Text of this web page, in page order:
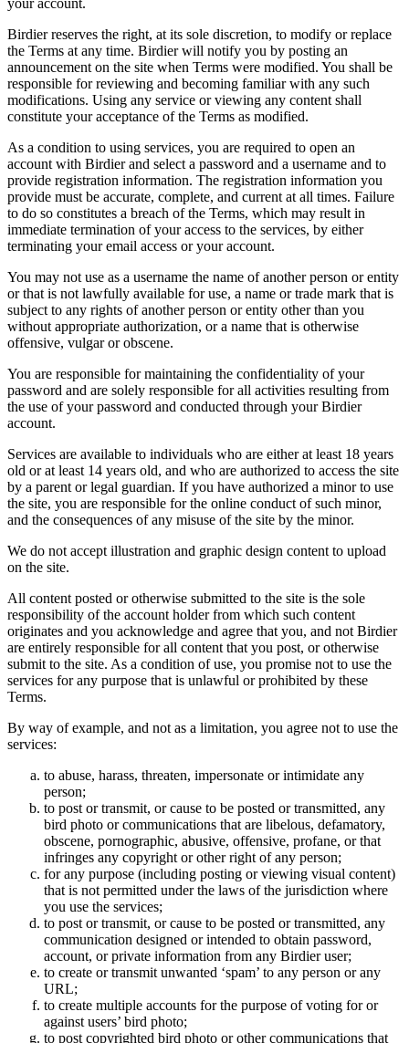
your account.
Birdier reserves the right, at its sole discretion, to modify or replace
the Terms at any time. Birdier will notify you by posting an
announcement on the site when Terms were modified. You shall be
responsible for reviewing and becoming familiar with any such
modifications. Using any service or viewing any content shall
constitute your acceptance of the Terms as modified.
As a condition to using services, you are required to open an
account with Birdier and select a password and a username and to
provide registration information. The registration information you
provide must be accurate, complete, and current at all times. Failure
to do so constitutes a breach of the Terms, which may result in
immediate termination of your access to the services, by either
terminating your email access or your account.
You may not use as a username the name of another person or entity
or that is not lawfully available for use, a name or trade mark that is
subject to any rights of another person or entity other than you
without appropriate authorization, or a name that is otherwise
offensive, vulgar or obscene.
You are responsible for maintaining the confidentiality of your
password and are solely responsible for all activities resulting from
the use of your password and conducted through your Birdier
account.
Services are available to individuals who are either at least 18 years
old or at least 14 years old, and who are authorized to access the site
by a parent or legal guardian. If you have authorized a minor to use
the site, you are responsible for the online conduct of such minor,
and the consequences of any misuse of the site by the minor.
We do not accept illustration and graphic design content to upload
on the site.
All content posted or otherwise submitted to the site is the sole
responsibility of the account holder from which such content
originates and you acknowledge and agree that you, and not Birdier
are entirely responsible for all content that you post, or otherwise
submit to the site. As a condition of use, you promise not to use the
services for any purpose that is unlawful or prohibited by these
Terms.
By way of example, and not as a limitation, you agree not to use the
services:
to abuse, harass, threaten, impersonate or intimidate any
person;
to post or transmit, or cause to be posted or transmitted, any
bird photo or communications that are libelous, defamatory,
obscene, pornographic, abusive, offensive, profane, or that
infringes any copyright or other right of any person;
for any purpose (including posting or viewing visual content)
that is not permitted under the laws of the jurisdiction where
you use the services;
to post or transmit, or cause to be posted or transmitted, any
communication designed or intended to obtain password,
account, or private information from any Birdier user;
to create or transmit unwanted ‘spam’ to any person or any
URL;
to create multiple accounts for the purpose of voting for or
against users’ bird photo;
to post copyrighted bird photo or other communications that